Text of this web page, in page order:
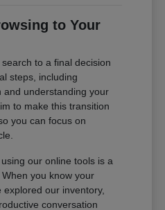
to Your
to a final decision
steps, including
and understanding your
to make this transition
you can focus on
our online tools is a
you know your
explored our inventory,
conversation